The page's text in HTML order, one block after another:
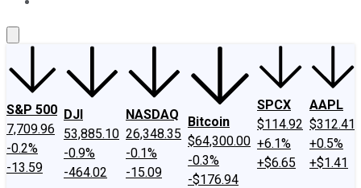
S&P 500
7,709.96
-0.2%
-13.59
DJI
53,885.10
-0.9%
-464.02
NASDAQ
26,348.35
-0.1%
-15.09
Bitcoin
$64,300.00
-0.3%
-$176.94
SPCX
$114.92
+6.1%
+$6.65
AAPL
$312.41
+0.5%
+$1.41